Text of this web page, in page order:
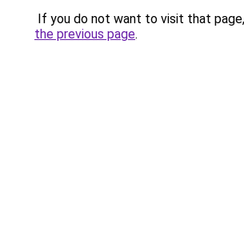
If you do not want to visit that
the previous page.